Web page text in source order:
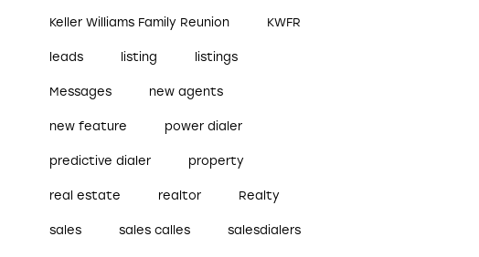
Keller Williams Family Reunion KWFR
leads listing listings
Messages new agents
new feature power dialer
predictive dialer property
real estate realtor Realty
sales sales calles salesdialers